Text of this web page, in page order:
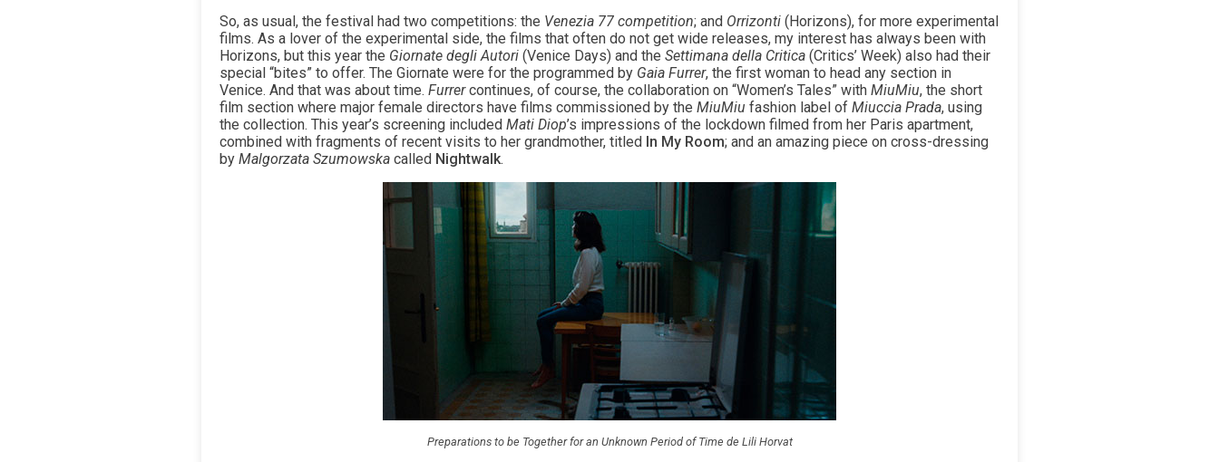
So, as usual, the festival had two competitions: the Venezia 77 competition; and Orrizonti (Horizons), for more experimental
films. As a lover of the experimental side, the films that often do not get wide releases, my interest has always been with
Horizons, but this year the Giornate degli Autori (Venice Days) and the Settimana della Critica (Critics’ Week) also had their
special “bites” to offer. The Giornate were for the programmed by Gaia Furrer, the first woman to head any section in
Venice. And that was about time. Furrercontinues, of course, the collaboration on “Women’s Tales” with MiuMiu, the short
film section where major female directors have films commissioned by the MiuMiu fashion label of Miuccia Prada, using
the collection. This year’s screening included Mati Diop’s impressions of the lockdown filmed from her Paris apartment,
combined with fragments of recent visits to her grandmother, titled In My Room; and an amazing piece on cross-dressing
by Malgorzata Szumowska called Nightwalk.
Preparations to be Together for an Unknown Period of Time de Lili Horvat